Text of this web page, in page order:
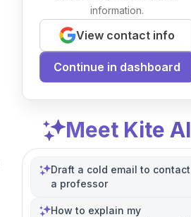
information.
View contact info
Continue in dashboard
Meet Kite AI
Draft a cold email to contact
a professor
How to explain my